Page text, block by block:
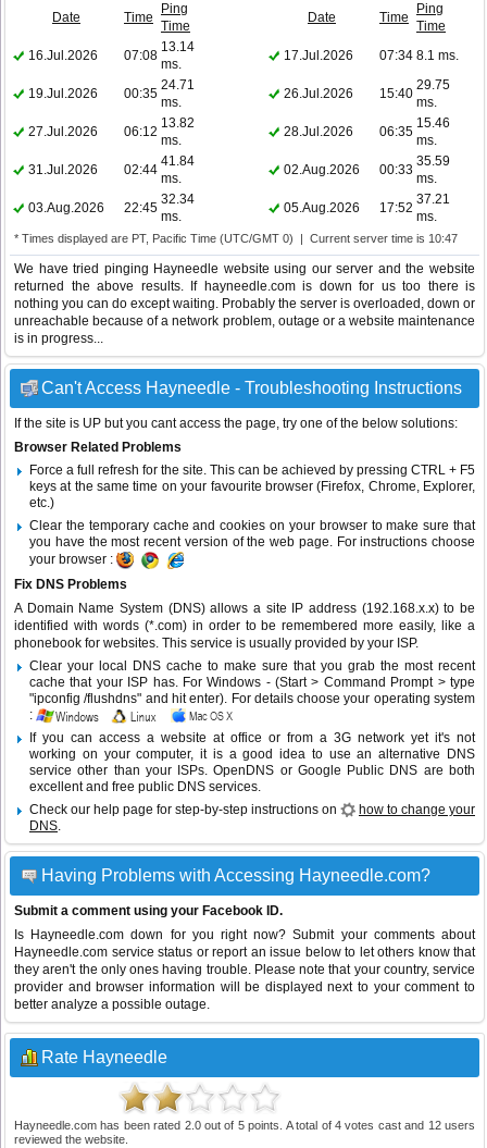
Date Time
Ping
Time
Date Time
Ping
Time
16.Jul.2026
07:08
13.14
ms.
17.Jul.2026 07:34 8.1 ms.
19.Jul.2026 00:35
24.71
ms.
26.Jul.2026 15:40
29.75
ms.
27.Jul.2026
06:12
13.82
ms.
28.Jul.2026 06:35
15.46
ms.
31.Jul.2026
02:44
41.84
ms.
02.Aug.2026 00:33
35.59
ms.
03.Aug.2026
22:45
32.34
ms.
05.Aug.2026 17:52
37.21
ms.
* Times displayed are PT, Pacific Time (UTC/GMT 0) | Current server time is 10:47
We have tried pinging Hayneedle website using our server and the website
returned the above results. If hayneedle.com is down for us too there is
nothing you can do except waiting. Probably the server is overloaded, down or
unreachable because of a network problem, outage or a website maintenance
is in progress...
Can't Access Hayneedle - Troubleshooting Instructions
If the site is UP but you cant access the page, try one of the below solutions:
Browser Related Problems
Force a full refresh for the site. This can be achieved by pressing CTRL + F5
keys at the same time on your favourite browser (Firefox, Chrome, Explorer,
etc.)
Clear the temporary cache and cookies on your browser to make sure that
you have the most recent version of the web page. For instructions choose
your browser :
Fix DNS Problems
A Domain Name System (DNS) allows a site IP address (192.168.x.x) to be
identified with words (*.com) in order to be remembered more easily, like a
phonebook for websites. This service is usually provided by your ISP.
Clear your local DNS cache to make sure that you grab the most recent
cache that your ISP has. For Windows - (Start > Command Prompt > type
"ipconfig /flushdns" and hit enter). For details choose your operating system
:
If you can access a website at office or from a 3G network yet it's not
working on your computer, it is a good idea to use an alternative DNS
service other than your ISPs.OpenDNS or Google Public DNS are both
excellent and free public DNS services.
Check our help page for step-by-step instructions on
how to change your
DNS.
Having Problems with Accessing Hayneedle.com?
Submit a comment using your Facebook ID.
Is Hayneedle.com down for you right now? Submit your comments about
Hayneedle.com service status or report an issue below to let others know that
they aren't the only ones having trouble. Please note that your country, service
provider and browser information will be displayed next to your comment to
better analyze a possible outage.
Rate Hayneedle
Hayneedle.com has been rated 2.0out of 5points. A total of 4votes cast and 12users
reviewed the website.